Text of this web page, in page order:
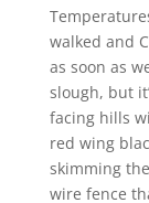
walked and
as soon as
slough, but
facing hills
red wing
skimming
wire fence